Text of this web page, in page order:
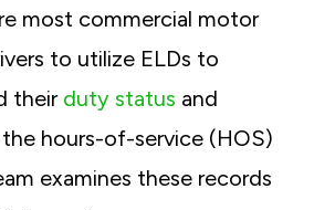
most commercial motor
to utilize ELDs to
their duty status and
hours-of-service (HOS)
examines these records